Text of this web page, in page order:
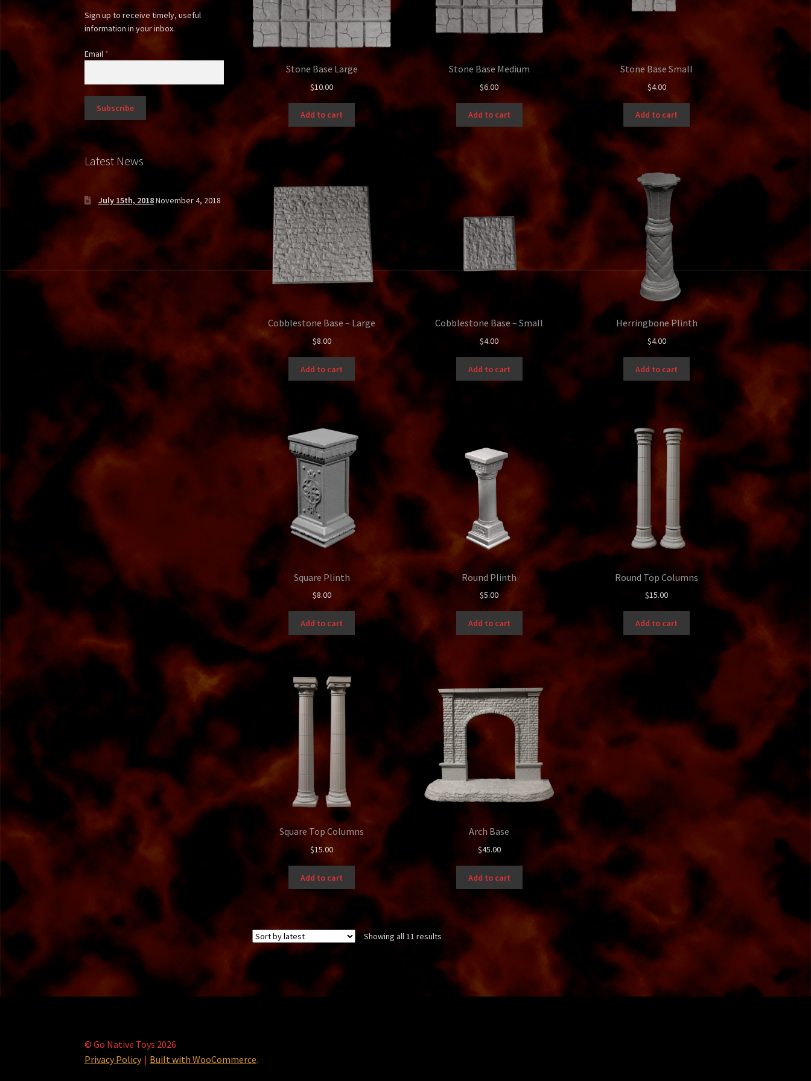
Stone Base Large
$10.00
Add to cart
Stone Base Medium
$6.00
Add to cart
Stone Base Small
$4.00
Add to cart
Cobblestone Base – Large
$8.00
Add to cart
Cobblestone Base – Small
$4.00
Add to cart
Herringbone Plinth
$4.00
Add to cart
Square Plinth
$8.00
Add to cart
Round Plinth
$5.00
Add to cart
Round Top Columns
$15.00
Add to cart
Square Top Columns
$15.00
Add to cart
Arch Base
$45.00
Add to cart
Showing all 11 resultsSorted
latest
Sign up to receive timely, useful
information in your inbox.
Email *
Latest News
July 15th, 2018November 4, 2018
© Go Native Toys 2026
Privacy Policy
Built with WooCommerce.